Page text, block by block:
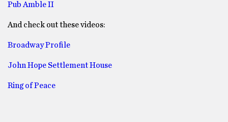
Pub Amble II
And check out these videos:
Broadway Profile
John Hope Settlement House
Ring of Peace